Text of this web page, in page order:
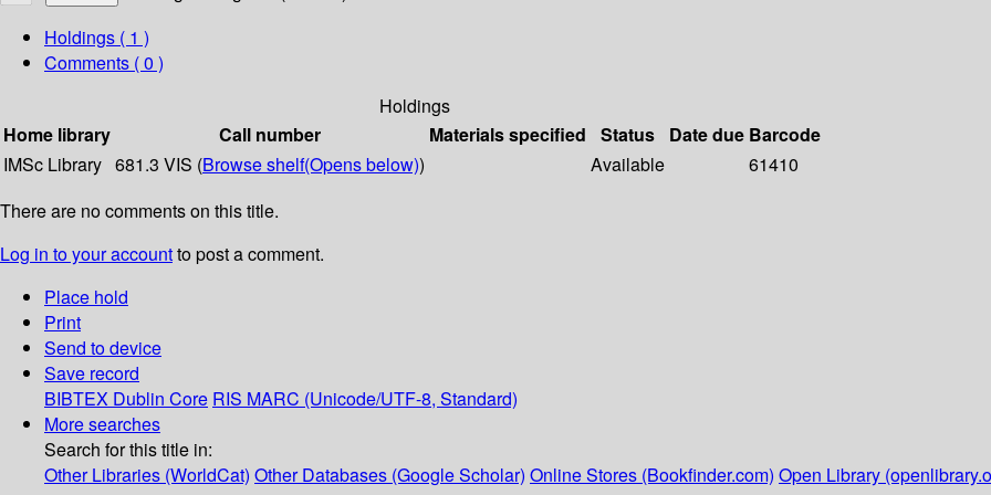
Holdings ( 1 )
Comments ( 0 )
Holdings
Home library
Call number Materials specified Status Date due Barcode
IMSc Library 681.3 VIS (Browse shelf(Opens below)) Available
61410
There are no comments on this title.
Log in to your accountto post a comment.
Place hold
Print
Send to device
Save record
BIBTEX Dublin Core RIS MARC (Unicode/UTF-8, Standard)
More searches
Search for this title in:
Other Libraries (WorldCat) Other Databases (Google Scholar) Online Stores (Bookfinder.com) Open Library